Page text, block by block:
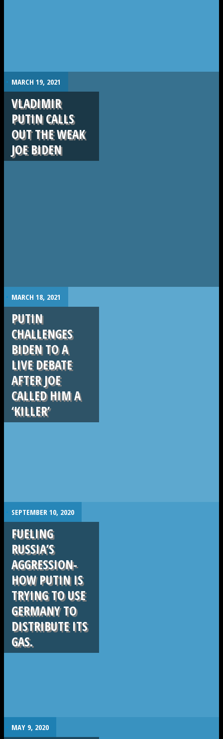
. MARCH 19, 2021
VLADIMIR
PUTIN CALLS
OUT THE WEAK
JOE BIDEN
. MARCH 18, 2021
PUTIN
CHALLENGES
BIDEN TO A
LIVE DEBATE
AFTER JOE
CALLED HIM A
‘KILLER’
. SEPTEMBER 10, 2020
FUELING
RUSSIA’S
AGGRESSION-
HOW PUTIN IS
TRYING TO USE
GERMANY TO
DISTRIBUTE ITS
GAS.
. MAY 9, 2020